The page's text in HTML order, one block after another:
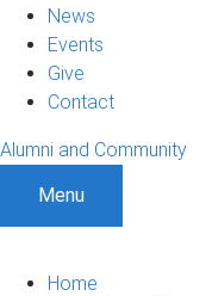
News
Events
Give
Contact
Alumni and Community
Menu
Home